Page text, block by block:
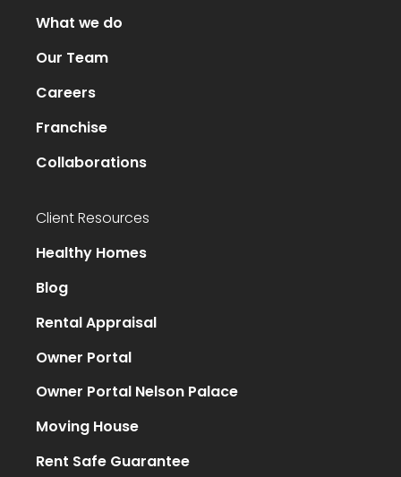
What we do
Our Team
Careers
Franchise
Collaborations
Client Resources
Healthy Homes
Blog
Rental Appraisal
Owner Portal
Owner Portal Nelson Palace
Moving House
Rent Safe Guarantee